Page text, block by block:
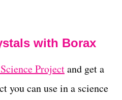
with Borax
Projectand get a
you can use in a science